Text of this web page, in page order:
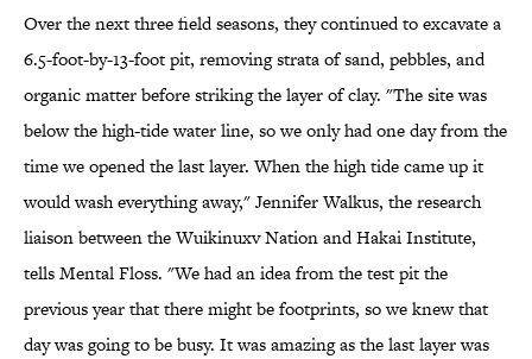
Over the next three field seasons, they continued to excavate a
6.5-foot-by-13-foot pit, removing strata of sand, pebbles, and
organic matter before striking the layer of clay. "The site was
below the high-tide water line, so we only had one day from the
time we opened the last layer. When the high tide came up it
would wash everything away," Jennifer Walkus, the research
liaison between the Wuikinuxv Nation and Hakai Institute,
tells Mental Floss. "We had an idea from the test pit the
previous year that there might be footprints, so we knew that
day was going to be busy. It was amazing as the last layer was